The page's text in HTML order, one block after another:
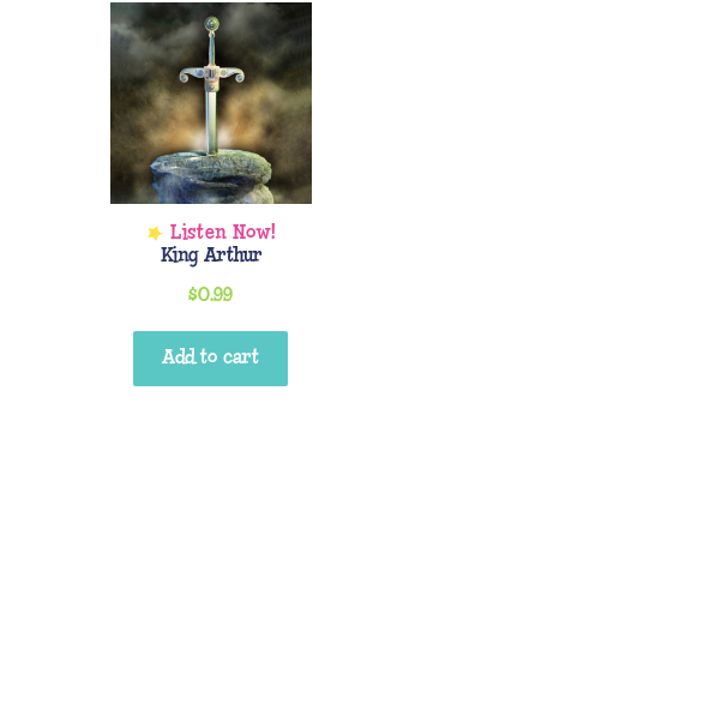
King Arthur
$0.99
Add to cart